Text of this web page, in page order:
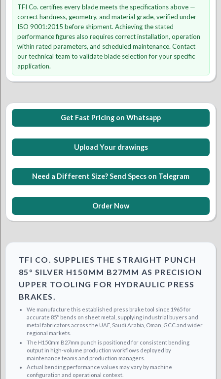
TFI Co. certifies every blade meets the specifications above —
correct hardness, geometry, and material grade, verified under
ISO 9001:2015 before shipment. Achieving the stated
performance figures also requires correct installation, operation
within rated parameters, and scheduled maintenance. Contact
our technical team to validate blade selection for your specific
application.
Get Fast Pricing on Whatsapp
Upload Your drawings
Need a Different Size? Send Specs on Telegram
Order Now
TFI CO. SUPPLIES THE STRAIGHT PUNCH
85° SILVER H150MM B27MM AS PRECISION
UPPER TOOLING FOR HYDRAULIC PRESS
BRAKES.
We manufacture this established press brake tool since 1965 for
accurate 85° bends on sheet metal, supplying industrial buyers and
metal fabricators across the UAE, Saudi Arabia, Oman, GCC and wider
regional markets.
The H150mm B27mm punch is positioned for consistent bending
output in high-volume production workflows deployed by
maintenance teams and production managers.
Actual bending performance values may vary by machine
configuration and operational context.